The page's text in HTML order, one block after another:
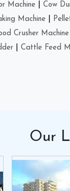
Machine Cow
Machine
Crusher Machine
Cattle Feed
Our